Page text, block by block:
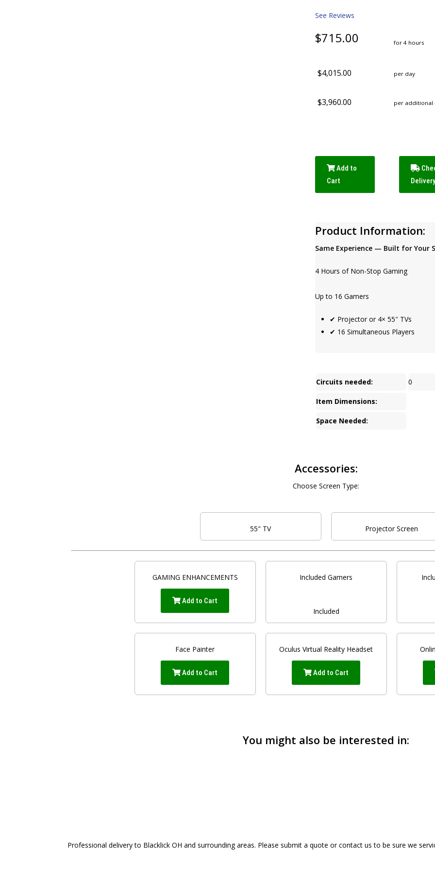
See Reviews
$715.00 for 4 hours
$4,015.00 per day
$3,960.00 per additional
Add to
Cart
Delivery
Product Information:
Same Experience — Built for Your
4 Hours of Non-Stop Gaming
Up to 16 Gamers
✔ Projector or 4× 55″ TVs
✔ 16 Simultaneous Players
Circuits needed: 0
Item Dimensions:
Space Needed:
Accessories:
Choose Screen Type:
55" TV Projector Screen
GAMING ENHANCEMENTS
Add to Cart
Included Gamers
Included
Face Painter
Add to Cart
Oculus Virtual Reality Headset
Add to Cart
You might also be interested in:
Professional delivery to Blacklick OH and surrounding areas. Please submit a quote or contact us to be sure we